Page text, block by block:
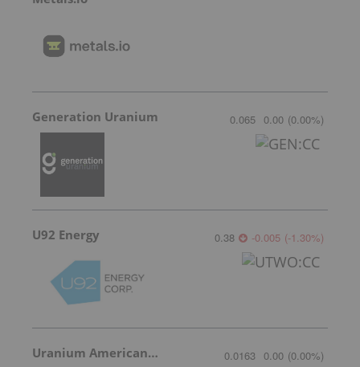
Generation Uranium 0.065 0.00 (0.00%)
U92 Energy 0.38 -0.005 (-1.30%)
Uranium American Resources 0.0163 0.00 (0.00%)